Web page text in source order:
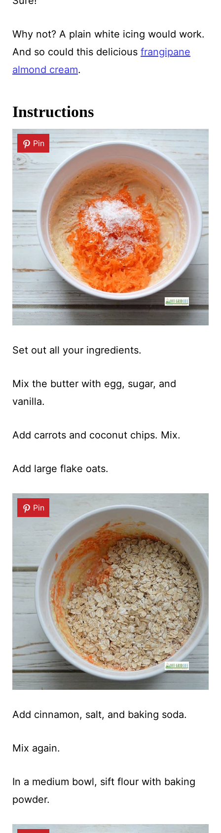
Why not? A plain white icing would work.
And so could this delicious frangipane
almond cream.
Instructions
Pin
Set out all your ingredients.
Mix the butter with egg, sugar, and
vanilla.
Add carrots and coconut chips. Mix.
Add large flake oats.
Pin
Add cinnamon, salt, and baking soda.
Mix again.
In a medium bowl, sift flour with baking
powder.